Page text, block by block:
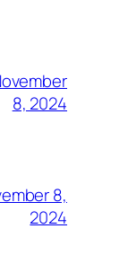
8, 2024
8,
2024